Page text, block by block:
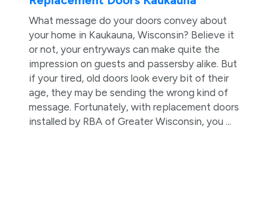
What message do your doors convey about
your home in Kaukauna, Wisconsin? Believe it
or not, your entryways can make quite the
impression on guests and passersby alike. But
if your tired, old doors look every bit of their
age, they may be sending the wrong kind of
message. Fortunately, with replacement doors
installed by RBA of Greater Wisconsin, you ...